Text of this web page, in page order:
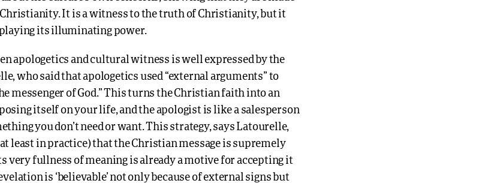
It is a witness to the truth of Christianity, but it
its illuminating power.
apologetics and cultural witness is well expressed by the
who said that apologetics used “external arguments” to
messenger of God.” This turns the Christian faith into an
itself on your life, and the apologist is like a salesperson
you don’t need or want. This strategy, says Latourelle,
least in practice) that the Christian message is supremely
very fullness of meaning is already a motive for accepting it
is ‘believable’ not only because of external signs but